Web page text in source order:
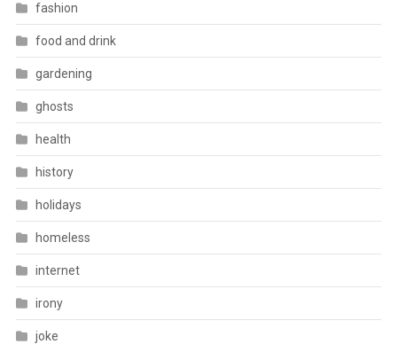
fashion
food and drink
gardening
ghosts
health
history
holidays
homeless
internet
irony
joke